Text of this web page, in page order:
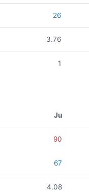
26
3.76
1
Ju
90
67
4.08